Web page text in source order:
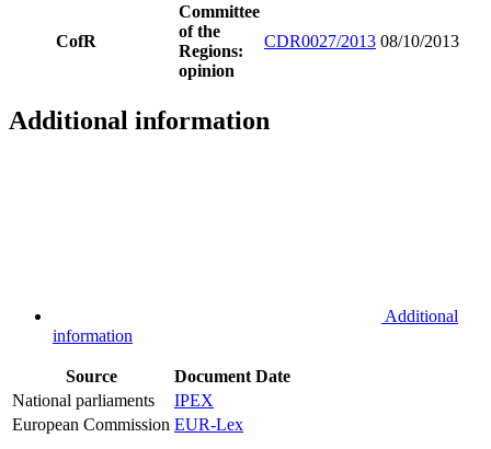
CofR
Committee
of the
Regions:
opinion
CDR0027/2013 08/10/2013
Additional information
Additional
information
Source Document Date
National parliaments
IPEX
European Commission EUR-Lex